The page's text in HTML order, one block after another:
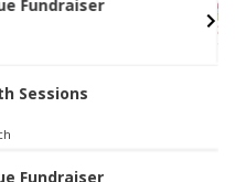
Sessions
Fundraiser